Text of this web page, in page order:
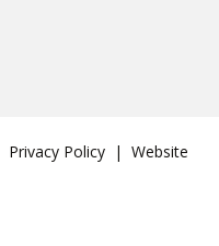
Privacy Policy | Website